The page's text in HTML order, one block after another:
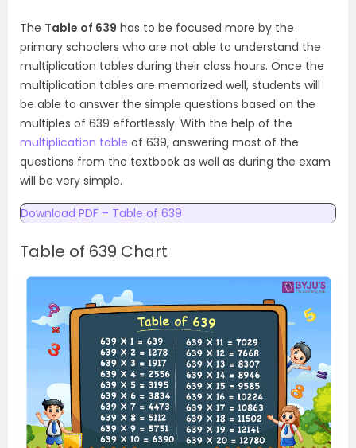
The Table of 639 has to be focused more by the
primary schoolers who are not able to understand the
multiplication tables during their class hours. Once the
multiplication tables are memorized well, students will
be able to answer the simple questions based on the
multiples of 639 effortlessly. With the help of the
multiplication table of 639, answering most of the
questions from the textbook as well as during the exam
will be very simple.
Download PDF – Table of 639
Table of 639 Chart